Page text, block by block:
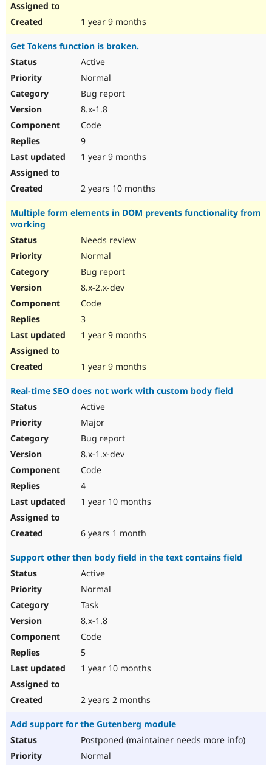
1 year 9 months
Get Tokens function is broken.
Active
Normal
Bug report
8.x-1.8
Code
9
1 year 9 months
2 years 10 months
Multiple form elements in DOM prevents functionality from
working
Needs review
Normal
Bug report
8.x-2.x-dev
Code
3
1 year 9 months
1 year 9 months
Real-time SEO does not work with custom body field
Active
Major
Bug report
8.x-1.x-dev
Code
4
1 year 10 months
6 years 1 month
Support other then body field in the text contains field
Active
Normal
Task
8.x-1.8
Code
5
1 year 10 months
2 years 2 months
Add support for the Gutenberg module
Postponed (maintainer needs more info)
Normal